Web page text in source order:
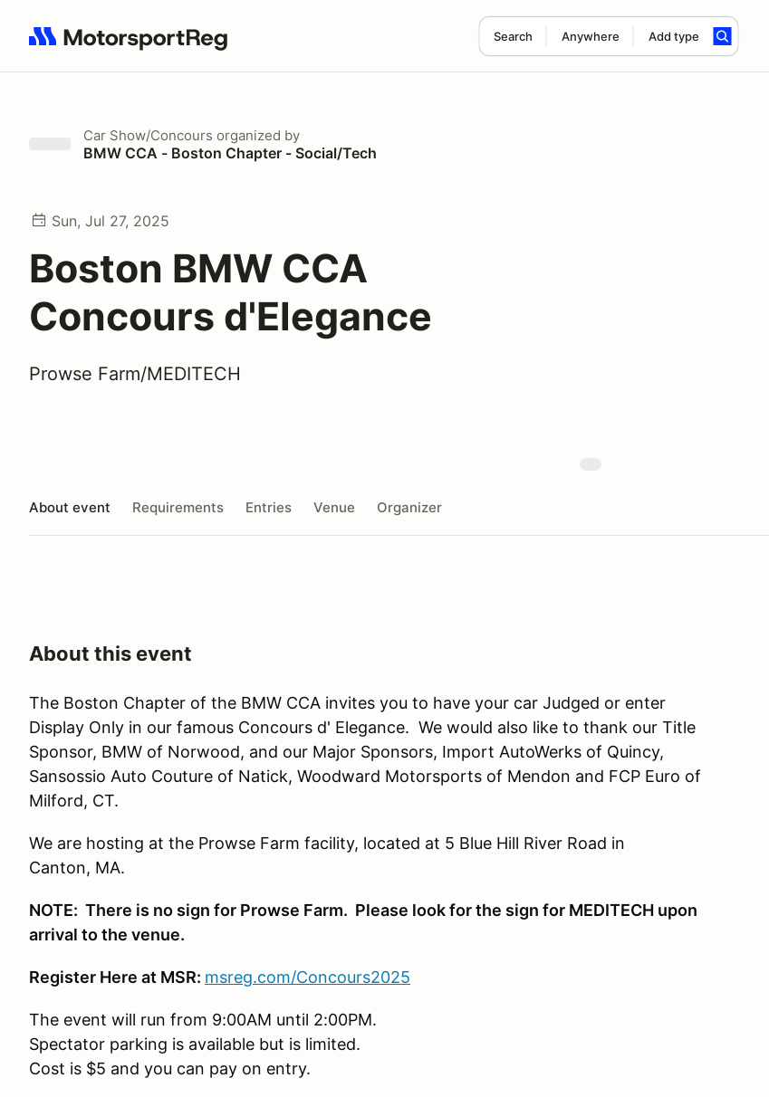
Search Anywhere Add type
Search results: No search term
Car Show/Concours organized by
BMW CCA - Boston Chapter - Social/Tech
Sun, Jul 27, 2025
Boston BMW CCA
Concours d'Elegance
Prowse Farm/MEDITECH
About event Requirements Entries Venue Organizer
About this event
The Boston Chapter of the BMW CCA invites you to have your car Judged or enter
Display Only in our famous Concours d' Elegance. We would also like to thank our Title
Sponsor, BMW of Norwood, and our Major Sponsors, Import AutoWerks of Quincy,
Sansossio Auto Couture of Natick, Woodward Motorsports of Mendon and FCP Euro of
Milford, CT.
We are hosting at the Prowse Farm facility, located at 5 Blue Hill River Road in
Canton, MA.
NOTE: There is no sign for Prowse Farm. Please look for the sign for MEDITECH upon
arrival to the venue.
Register Here at MSR: msreg.com/Concours2025
The event will run from 9:00AM until 2:00PM.
Spectator parking is available but is limited.
Cost is $5 and you can pay on entry.